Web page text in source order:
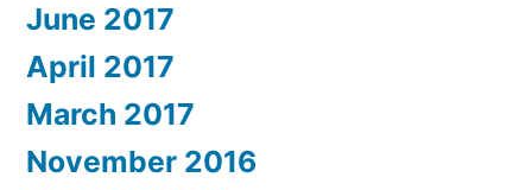
June 2017
April 2017
March 2017
November 2016